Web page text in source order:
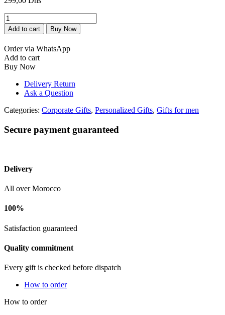
Boite
-
Stylo
et
Bloc
Note
personnalisés
quantity
Add to cart Buy Now
Order via WhatsApp
Add to cart
Buy Now
Delivery Return
Ask a Question
Categories: Corporate Gifts, Personalized Gifts, Gifts for men
Secure payment guaranteed
Delivery
All over Morocco
100%
Satisfaction guaranteed
Quality commitment
Every gift is checked before dispatch
How to order
How to order